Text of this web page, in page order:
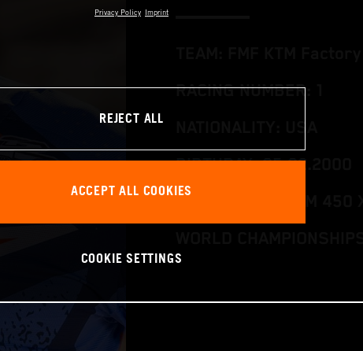
RACING NUMBER: 1
BIRTHDAY: 05.02.2000
RACING BIKE: KTM 450
WORLD
Privacy Policy Imprint
REJECT ALL
ACCEPT ALL COOKIES
COOKIE SETTINGS